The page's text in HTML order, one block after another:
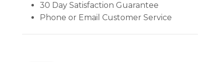
30 Day Satisfaction Guarantee
Phone or Email Customer Service